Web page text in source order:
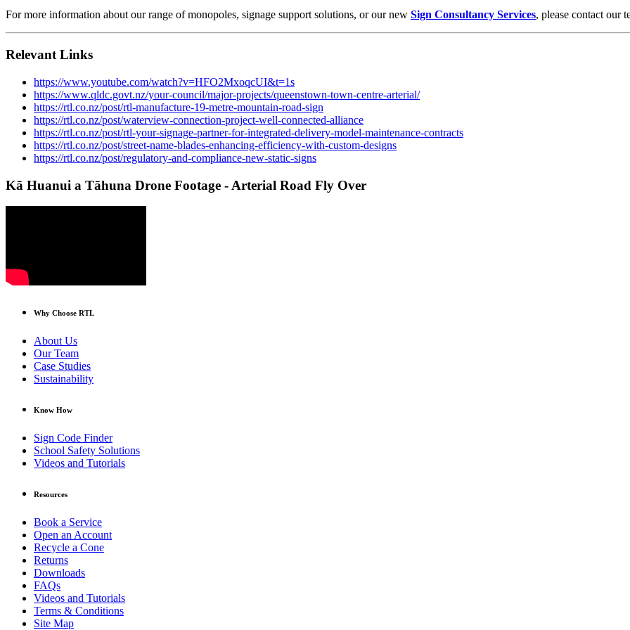
For more information about our range of monopoles, signage support solutions, or our new Sign Consultancy Services, please contact our
Relevant Links
https://www.youtube.com/watch?v=HFO2MxoqcUI&t=1s
https://www.qldc.govt.nz/your-council/major-projects/queenstown-town-centre-arterial/
https://rtl.co.nz/post/rtl-manufacture-19-metre-mountain-road-sign
https://rtl.co.nz/post/waterview-connection-project-well-connected-alliance
https://rtl.co.nz/post/rtl-your-signage-partner-for-integrated-delivery-model-maintenance-contracts
https://rtl.co.nz/post/street-name-blades-enhancing-efficiency-with-custom-designs
https://rtl.co.nz/post/regulatory-and-compliance-new-static-signs
Kā Huanui a Tāhuna Drone Footage - Arterial Road Fly Over
Why Choose RTL
About Us
Our Team
Case Studies
Sustainability
Know How
Sign Code Finder
School Safety Solutions
Videos and Tutorials
Resources
Book a Service
Open an Account
Recycle a Cone
Returns
Downloads
FAQs
Videos and Tutorials
Terms & Conditions
Site Map